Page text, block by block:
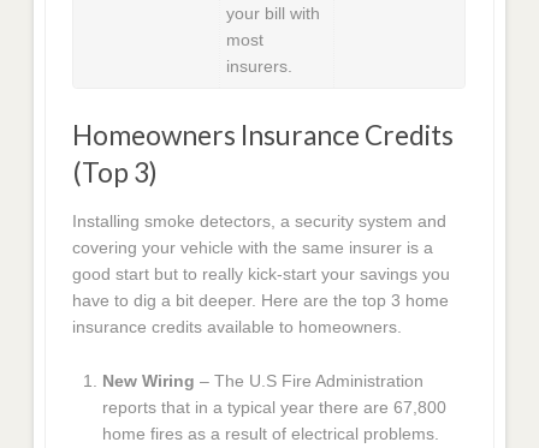
your bill with
most
insurers.
Homeowners Insurance Credits
(Top 3)
Installing smoke detectors, a security system and
covering your vehicle with the same insurer is a
good start but to really kick-start your savings you
have to dig a bit deeper. Here are the top 3 home
insurance credits available to homeowners.
New Wiring – The U.S Fire Administration
reports that in a typical year there are 67,800
home fires as a result of electrical problems.